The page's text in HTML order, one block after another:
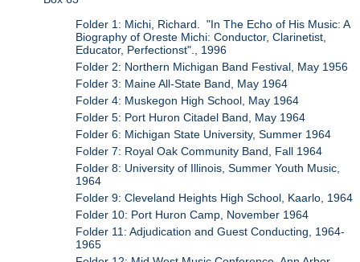
Folder 1: Michi, Richard. "In The Echo of His Music: A
Biography of Oreste Michi: Conductor, Clarinetist,
Educator, Perfectionst"., 1996
Folder 2: Northern Michigan Band Festival, May 1956
Folder 3: Maine All-State Band, May 1964
Folder 4: Muskegon High School, May 1964
Folder 5: Port Huron Citadel Band, May 1964
Folder 6: Michigan State University, Summer 1964
Folder 7: Royal Oak Community Band, Fall 1964
Folder 8: University of Illinois, Summer Youth Music,
1964
Folder 9: Cleveland Heights High School, Kaarlo, 1964
Folder 10: Port Huron Camp, November 1964
Folder 11: Adjudication and Guest Conducting, 1964-
1965